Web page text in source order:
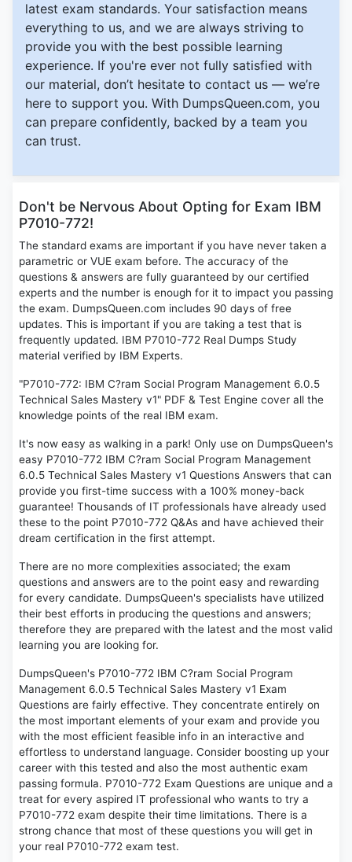
latest exam standards. Your satisfaction means
everything to us, and we are always striving to
provide you with the best possible learning
experience. If you're ever not fully satisfied with
our material, don’t hesitate to contact us — we’re
here to support you. With DumpsQueen.com, you
can prepare confidently, backed by a team you
can trust.
Don't be Nervous About Opting for Exam IBM
P7010-772!
The standard exams are important if you have never taken a
parametric or VUE exam before. The accuracy of the
questions & answers are fully guaranteed by our certified
experts and the number is enough for it to impact you passing
the exam. DumpsQueen.com includes 90 days of free
updates. This is important if you are taking a test that is
frequently updated. IBM P7010-772 Real Dumps Study
material verified by IBM Experts.
"P7010-772: IBM C?ram Social Program Management 6.0.5
Technical Sales Mastery v1" PDF & Test Engine cover all the
knowledge points of the real IBM exam.
It's now easy as walking in a park! Only use on DumpsQueen's
easy P7010-772 IBM C?ram Social Program Management
6.0.5 Technical Sales Mastery v1 Questions Answers that can
provide you first-time success with a 100% money-back
guarantee! Thousands of IT professionals have already used
these to the point P7010-772 Q&As and have achieved their
dream certification in the first attempt.
There are no more complexities associated; the exam
questions and answers are to the point easy and rewarding
for every candidate. DumpsQueen's specialists have utilized
their best efforts in producing the questions and answers;
therefore they are prepared with the latest and the most valid
learning you are looking for.
DumpsQueen's P7010-772 IBM C?ram Social Program
Management 6.0.5 Technical Sales Mastery v1 Exam
Questions are fairly effective. They concentrate entirely on
the most important elements of your exam and provide you
with the most efficient feasible info in an interactive and
effortless to understand language. Consider boosting up your
career with this tested and also the most authentic exam
passing formula. P7010-772 Exam Questions are unique and a
treat for every aspired IT professional who wants to try a
P7010-772 exam despite their time limitations. There is a
strong chance that most of these questions you will get in
your real P7010-772 exam test.